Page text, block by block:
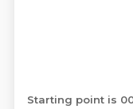
Starting point is